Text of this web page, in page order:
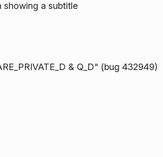
showing a subtitle
& Q_D" (bug 432949)